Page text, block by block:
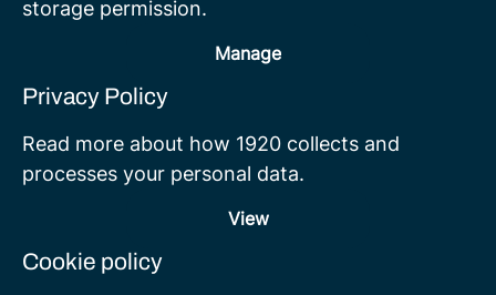
storage permission.
Manage
Privacy Policy
Read more about how 1920 collects and
processes your personal data.
View
Cookie policy